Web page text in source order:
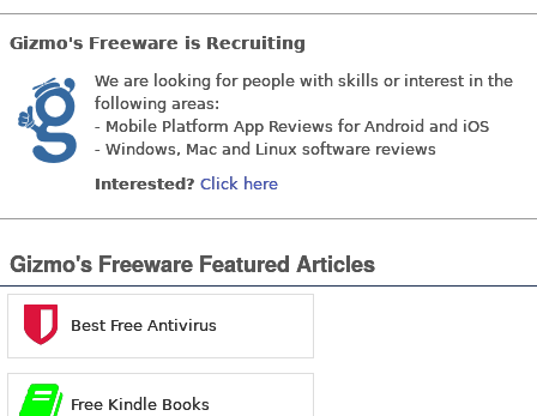
Gizmo's Freeware is Recruiting
We are looking for people with skills or interest in the
following areas:
- Mobile Platform App Reviews for Android and iOS
- Windows, Mac and Linux software reviews
Interested? Click here
Gizmo's Freeware Featured Articles
Best Free Antivirus
Free Kindle Books